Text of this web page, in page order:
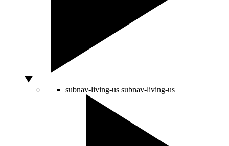
subnav-living-us subnav-living-us